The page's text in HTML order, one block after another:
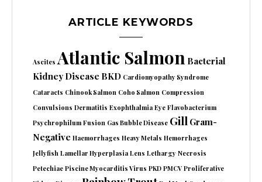
ARTICLE KEYWORDS
Ascites Atlantic Salmon Bacterial
Kidney Disease BKD Cardiomyopathy Syndrome
Cataracts Chinook Salmon Coho Salmon Compression
Convulsions Dermatitis Exophthalmia Eye Flavobacterium
Psychrophilum Fusion Gas Bubble Disease Gill Gram-
Negative Haemorrhages Heavy Metals Hemorrhages
Jellyfish Lamellar Hyperplasia Lens Lethargy Necrosis
Petechiae Piscine Myocarditis Virus PKD PMCV Proliferative